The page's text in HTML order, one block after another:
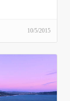
10/5/2015